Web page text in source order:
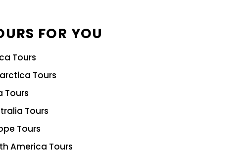
FOR YOU
Tours
Tours
Tours
Tours
Tours
America Tours